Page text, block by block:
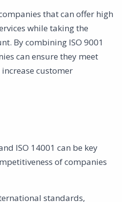
that can offer high
while taking the
By combining ISO 9001
can ensure they meet
customer
ISO 14001 can be key
of companies
standards,